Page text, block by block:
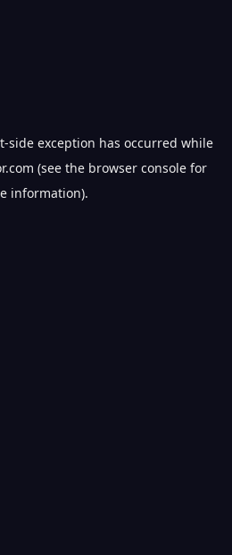
-side exception has occurred while
(see the browser consolefor
information).